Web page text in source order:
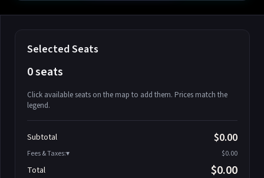
Selected Seats
0 seats
Click available seats on the map to add them. Prices match the
legend.
Search seats
Athena-A-2
Athena-A-3
Athena-A-4
Subtotal $0.00
Fees & Taxes: $0.00
Total $0.00